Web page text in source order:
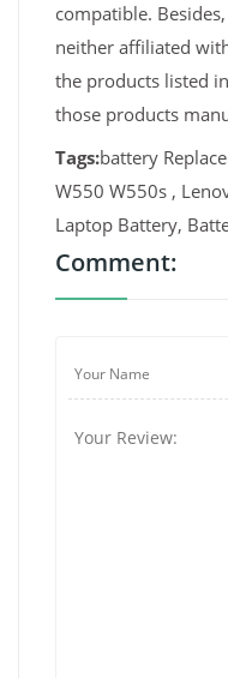
compatible.
neither affiliated
the products listed
those products
Tags:battery
W550 W550s ,
Laptop Battery,
Comment: